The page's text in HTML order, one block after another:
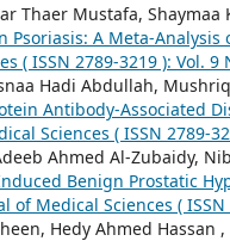
Thaer Mustafa,
A Meta-Analysis
( ISSN 2789-3219 ): Vol.
Hadi Abdullah,
Antibody-Associated
Sciences ( ISSN 2789-
Ahmed Al-Zubaidy,
Benign Prostatic
of Medical Sciences (
Hedy Ahmed